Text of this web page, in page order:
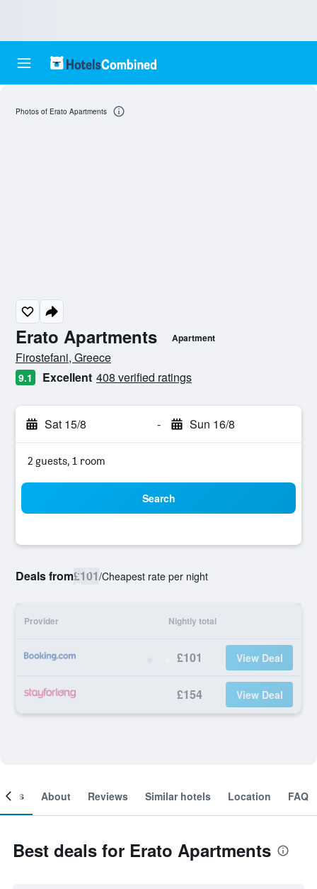
Erato Apartments Apartment
0 class rating
Firostefani, Greece
9.1 Excellent 408 verified ratings
Sat 15/8 - Sun 16/8
2 guests, 1 room
Search
Deals from£101/Cheapest rate per night
Provider Nightly total
£101 View Deal
£154 View Deal
Photos of Erato Apartments
About Reviews Similar hotels Location FAQ
Best deals for Erato Apartments